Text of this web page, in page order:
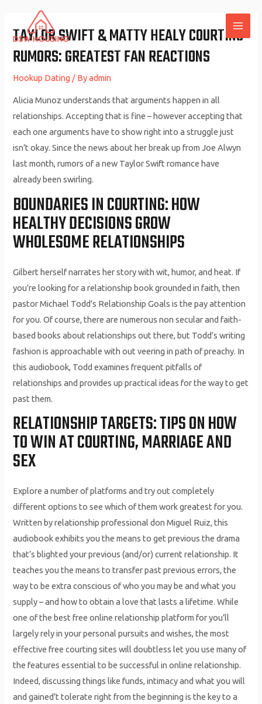
content
TAYLOR SWIFT & MATTY HEALY COURTING
RUMORS: GREATEST FAN REACTIONS
Hookup Dating / Byadmin
Alicia Munoz understands that arguments happen in all
relationships. Accepting that is fine – however accepting that
each one arguments have to show right into a struggle just
isn’t okay. Since the news about her break up from Joe Alwyn
last month, rumors of a new Taylor Swift romance have
already been swirling.
BOUNDARIES IN COURTING: HOW
HEALTHY DECISIONS GROW
WHOLESOME RELATIONSHIPS
Gilbert herself narrates her story with wit, humor, and heat. If
you’re looking for a relationship book grounded in faith, then
pastor Michael Todd’s Relationship Goals is the pay attention
for you. Of course, there are numerous non secular and faith-
based books about relationships out there, but Todd’s writing
fashion is approachable with out veering in path of preachy. In
this audiobook, Todd examines frequent pitfalls of
relationships and provides up practical ideas for the way to get
past them.
RELATIONSHIP TARGETS: TIPS ON HOW
TO WIN AT COURTING, MARRIAGE AND
SEX
Explore a number of platforms and try out completely
different options to see which of them work greatest for you.
Written by relationship professional don Miguel Ruiz, this
audiobook exhibits you the means to get previous the drama
that’s blighted your previous (and/or) current relationship. It
teaches you the means to transfer past previous errors, the
way to be extra conscious of who you may be and what you
supply – and how to obtain a love that lasts a lifetime. While
one of the best free online relationship platform for you’ll
largely rely in your personal pursuits and wishes, the most
effective free courting sites will doubtless let you use many of
the features essential to be successful in online relationship.
Indeed, discussing things like funds, intimacy and what you will
and gained’t tolerate right from the beginning is the key to a